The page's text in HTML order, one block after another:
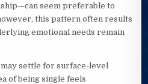
seem preferable to
this pattern often results
emotional needs remain
settle for surface-level
of being single feels